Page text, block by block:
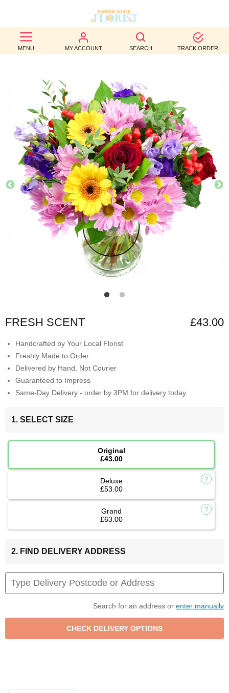
MENU MY ACCOUNT SEARCH TRACK ORDER
BEST
SELLERS
BIRTHDAY
OCCASION
WEDDINGS
FUNERAL
AUTUMN
CONTACT
US
FRESH SCENT £43.00
Handcrafted by Your Local Florist
Freshly Made to Order
Delivered by Hand, Not Courier
Guaranteed to Impress
Same-Day Delivery - order by 3PM for delivery today
1. SELECT SIZE
Original
£43.00
Deluxe
£53.00
Grand
£63.00
2. FIND DELIVERY ADDRESS
Search for an address or enter manually